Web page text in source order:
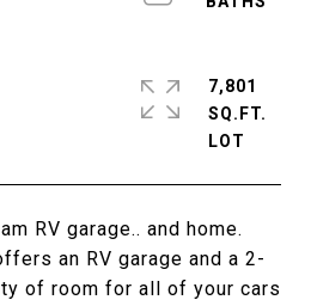
RV garage.. and home.
an RV garage and a 2-
of room for all of your cars
7,801
SQ.FT.